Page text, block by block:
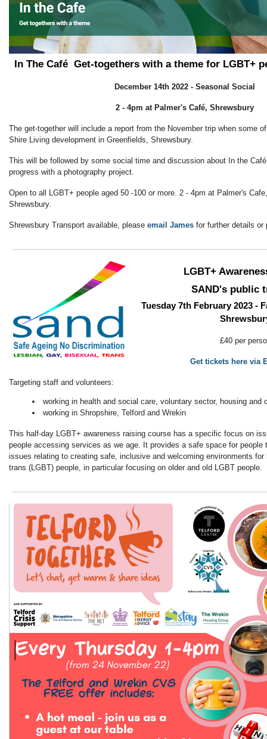
In The Café Get-togethers with a theme for LGBT+
December 14th 2022 - Seasonal Social
2 - 4pm at Palmer's Café, Shrewsbury
The get-together will include a report from the November trip when some
Shire Living development in Greenfields, Shrewsbury.
This will be followed by some social time and discussion about In the
progress with a photography project.
Open to all LGBT+ people aged 50 -100 or more. 2 - 4pm at Palmer's
Shrewsbury.
Shrewsbury Transport available, please email James for further details or
LGBT+
SAND's public
Tuesday 7th February 2023 -
£40 per
Get tickets here via
Targeting staff and volunteers:
working in health and social care, voluntary sector, housing and
working in Shropshire, Telford and Wrekin
This half-day LGBT+ awareness raising course has a specific focus on
people accessing services as we age. It provides a safe space for people
issues relating to creating safe, inclusive and welcoming environments
trans (LGBT) people, in particular focusing on older and old LGBT people.